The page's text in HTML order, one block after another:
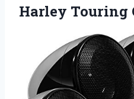
Harley Touring